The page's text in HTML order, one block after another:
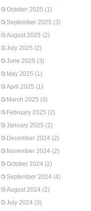
October 2025 (1)
September 2025 (3)
August 2025 (2)
July 2025 (2)
June 2025 (3)
May 2025 (1)
April 2025 (1)
March 2025 (3)
February 2025 (2)
January 2025 (2)
December 2024 (2)
November 2024 (2)
October 2024 (2)
September 2024 (4)
August 2024 (2)
July 2024 (3)